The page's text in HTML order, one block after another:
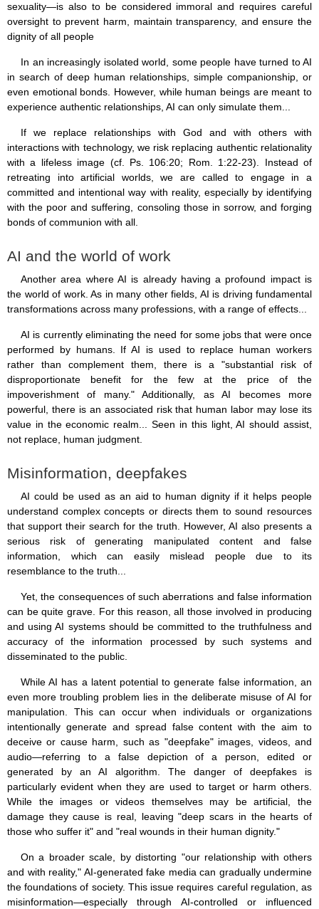
sexuality—is also to be considered immoral and requires careful
oversight to prevent harm, maintain transparency, and ensure the
dignity of all people
In an increasingly isolated world, some people have turned to AI
in search of deep human relationships, simple companionship, or
even emotional bonds. However, while human beings are meant to
experience authentic relationships, AI can only simulate them...
If we replace relationships with God and with others with
interactions with technology, we risk replacing authentic relationality
with a lifeless image (cf. Ps. 106:20; Rom. 1:22-23). Instead of
retreating into artificial worlds, we are called to engage in a
committed and intentional way with reality, especially by identifying
with the poor and suffering, consoling those in sorrow, and forging
bonds of communion with all.
AI and the world of work
Another area where AI is already having a profound impact is
the world of work. As in many other fields, AI is driving fundamental
transformations across many professions, with a range of effects...
AI is currently eliminating the need for some jobs that were once
performed by humans. If AI is used to replace human workers
rather than complement them, there is a "substantial risk of
disproportionate benefit for the few at the price of the
impoverishment of many." Additionally, as AI becomes more
powerful, there is an associated risk that human labor may lose its
value in the economic realm... Seen in this light, AI should assist,
not replace, human judgment.
Misinformation, deepfakes
AI could be used as an aid to human dignity if it helps people
understand complex concepts or directs them to sound resources
that support their search for the truth. However, AI also presents a
serious risk of generating manipulated content and false
information, which can easily mislead people due to its
resemblance to the truth...
Yet, the consequences of such aberrations and false information
can be quite grave. For this reason, all those involved in producing
and using AI systems should be committed to the truthfulness and
accuracy of the information processed by such systems and
disseminated to the public.
While AI has a latent potential to generate false information, an
even more troubling problem lies in the deliberate misuse of AI for
manipulation. This can occur when individuals or organizations
intentionally generate and spread false content with the aim to
deceive or cause harm, such as "deepfake" images, videos, and
audio—referring to a false depiction of a person, edited or
generated by an AI algorithm. The danger of deepfakes is
particularly evident when they are used to target or harm others.
While the images or videos themselves may be artificial, the
damage they cause is real, leaving "deep scars in the hearts of
those who suffer it" and "real wounds in their human dignity."
On a broader scale, by distorting "our relationship with others
and with reality," AI-generated fake media can gradually undermine
the foundations of society. This issue requires careful regulation, as
misinformation—especially through AI-controlled or influenced